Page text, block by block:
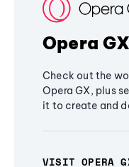
Opera GX
Check out the
Opera GX, plus
it to create and
VISIT OPERA